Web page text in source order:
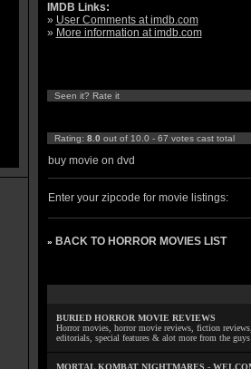
IMDB Links:
» User Comments at imdb.com
» More information at imdb.com
Seen it? Rate it
Rating: 8.0 out of 10.0 - 67 votes cast total
buy movie on dvd
Enter your zipcode for movie listings:
» BACK TO HORROR MOVIES LIST
BURIED HORROR MOVIE REVIEWS
Horror movies, horror movie reviews, fiction
editorials, special features & alot more from the
MORTAL KOMBAT NIGHTMARES -